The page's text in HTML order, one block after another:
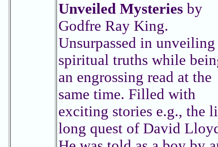
Unveiled Mysteries by
Godfre Ray King.
Unsurpassed in unveiling
spiritual truths while
an engrossing read at the
same time. Filled with
exciting stories e.g., the
long quest of David